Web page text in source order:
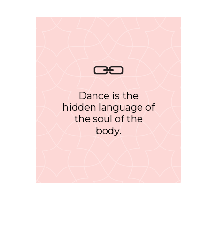
Dance is the
hidden language of
the soul of the
body.